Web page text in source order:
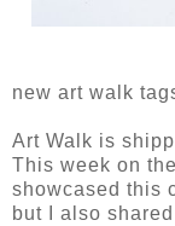
new art walk
Art Walk is
This week on
showcased this
but I also